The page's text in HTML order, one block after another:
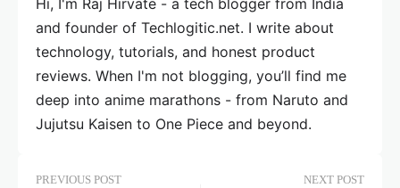
Hi, I'm Raj Hirvate - a tech blogger from India
and founder of Techlogitic.net. I write about
technology, tutorials, and honest product
reviews. When I'm not blogging, you’ll find me
deep into anime marathons - from Naruto and
Jujutsu Kaisen to One Piece and beyond.
PREVIOUS POST NEXT POST